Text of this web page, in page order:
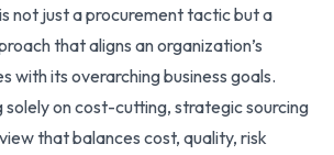
not just a procurement tactic but a
that aligns an organization’s
with its overarching business goals.
solely on cost-cutting, strategic sourcing
that balances cost, quality, risk